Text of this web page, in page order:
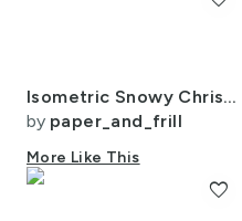
Isometric Snowy Christmas Village with Festive Trains and Townhouses
by paper_and_frill
More Like This
favorite